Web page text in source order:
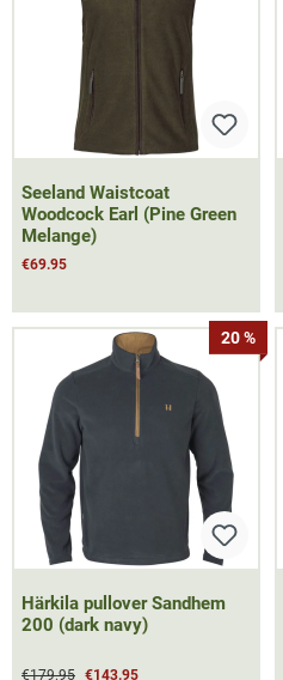
Seeland Waistcoat
Woodcock Earl (Pine Green
Melange)
€69.95
20 %
Härkila pullover Sandhem
200 (dark navy)
€179.95 €143.95